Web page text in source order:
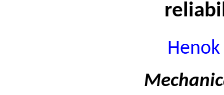
Henok